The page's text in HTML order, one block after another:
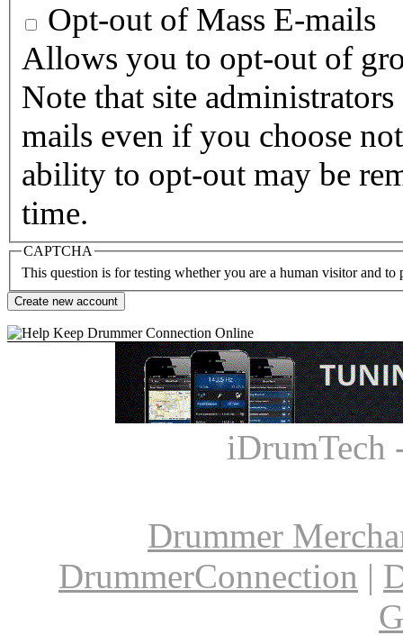
Opt-out of Mass E-mails
Allows you to opt-out of
Note that site
mails even if you choose
ability to opt-out may be
time.
CAPTCHA
This question is for testing whether you are a human visitor and to
iDrumTech
Drummer
DrummerConnection |